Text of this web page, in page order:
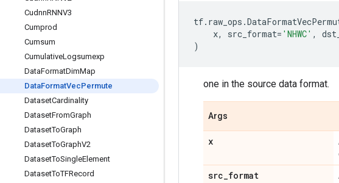
CudnnRNNV3
Cumprod
Cumsum
CumulativeLogsumexp
DataFormatDimMap
DataFormatVecPermute
DatasetCardinality
DatasetFromGraph
DatasetToGraph
DatasetToGraphV2
DatasetToSingleElement
DatasetToTFRecord
tf. raw_ops .
x, src_format= 'NHWC' ,
)
one in the source data format.
Args
x
src_format